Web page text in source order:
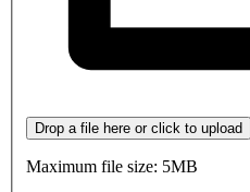
Drop a file here or click to upload
Maximum file size: 5MB